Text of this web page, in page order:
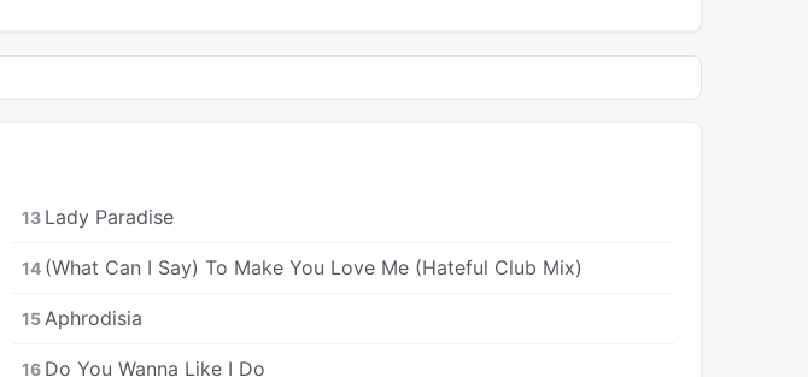
13 Lady Paradise
14 (What Can I Say) To Make You Love Me (Hateful Club Mix)
15 Aphrodisia
16 Do You Wanna Like I Do